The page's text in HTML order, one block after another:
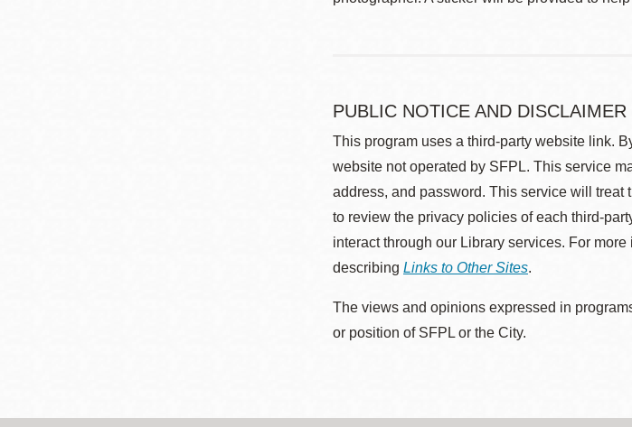
PUBLIC NOTICE AND DISCLAIMER
This program uses a third-party website link.
website not operated by SFPL. This service
address, and password. This service will treat
to review the privacy policies of each third-
interact through our Library services. For
describing Links to Other Sites.
The views and opinions expressed in
or position of SFPL or the City.